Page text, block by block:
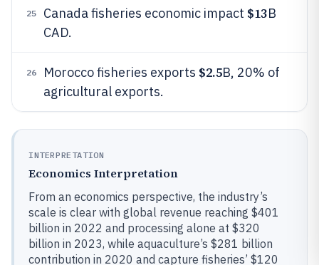
25 Canada fisheries economic impact $13B
CAD.
26 Morocco fisheries exports $2.5B, 20% of
agricultural exports.
INTERPRETATION
Economics Interpretation
From an economics perspective, the industry’s
scale is clear with global revenue reaching $401
billion in 2022 and processing alone at $320
billion in 2023, while aquaculture’s $281 billion
contribution in 2020 and capture fisheries’ $120